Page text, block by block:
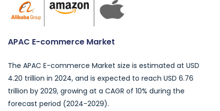
APAC E-commerce Market
The APAC E-commerce Market size is estimated at USD
4.20 trillion in 2024, and is expected to reach USD 6.76
trillion by 2029, growing at a CAGR of 10% during the
forecast period (2024-2029).